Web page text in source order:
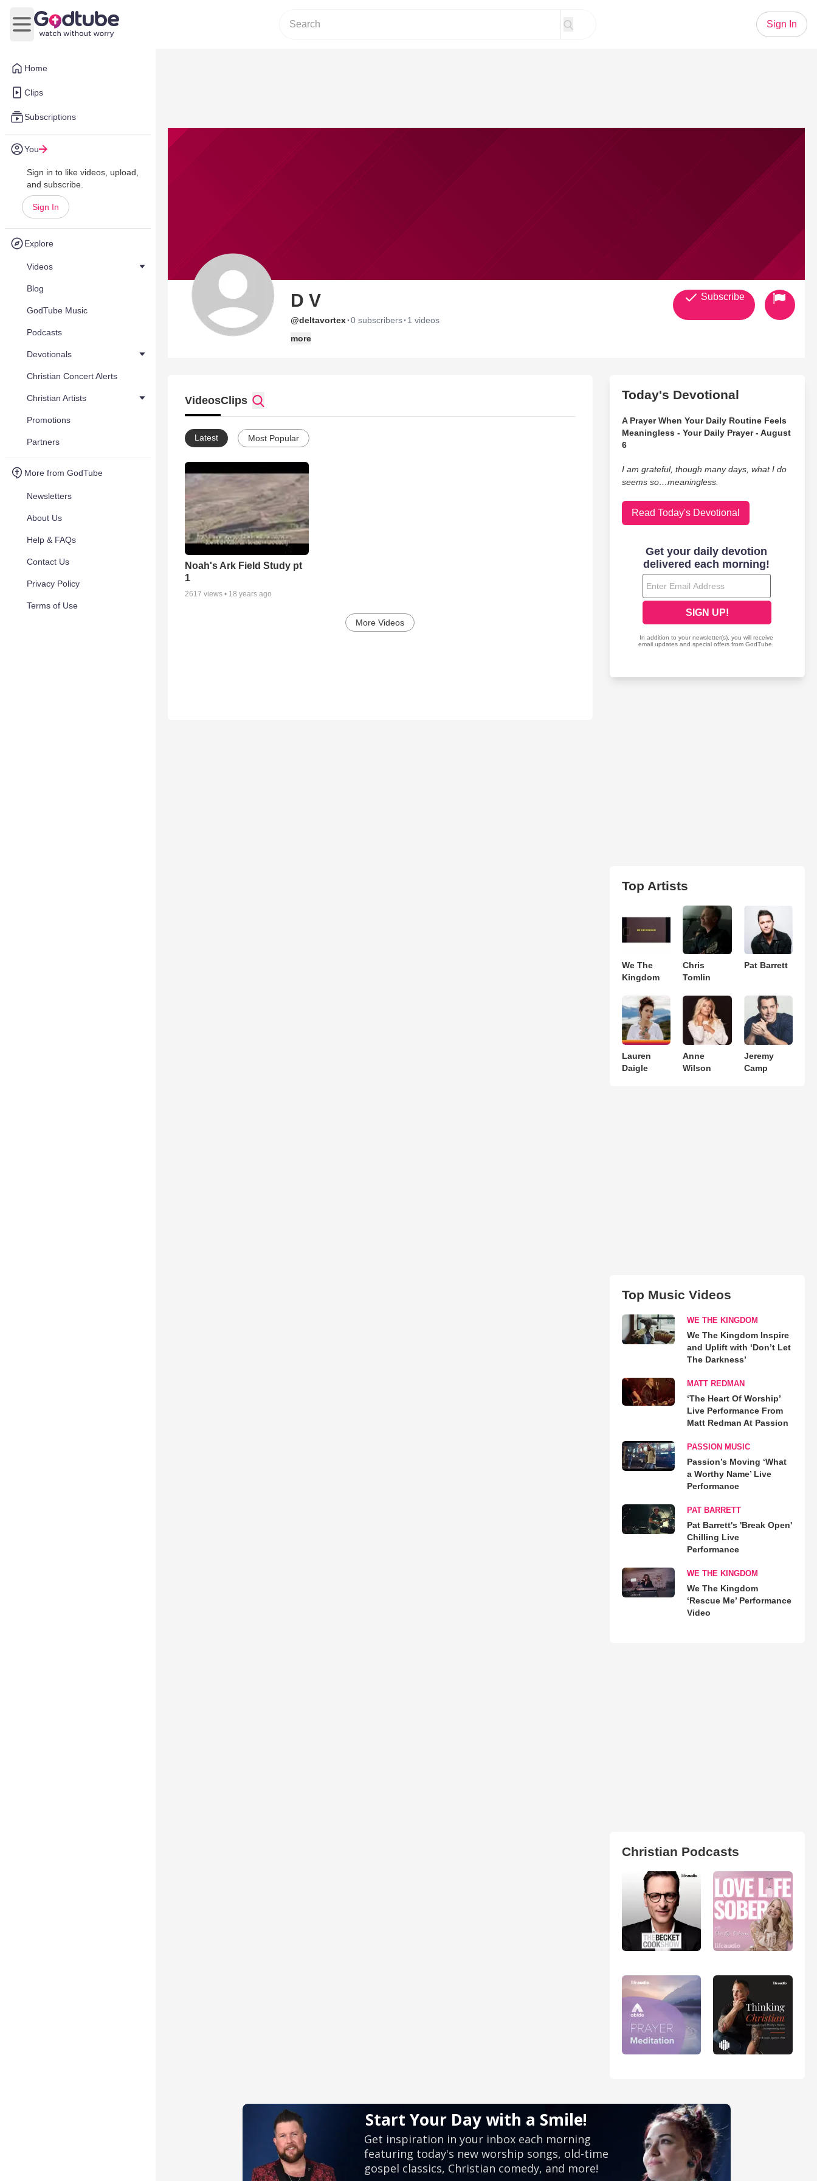
Home
Clips
Subscriptions
You
Sign in to like videos, upload,
and subscribe.
Sign In
Explore
Videos
Blog
GodTube Music
Podcasts
Devotionals
Christian Concert Alerts
Christian Artists
Promotions
Partners
More from GodTube
Newsletters
About Us
Help & FAQs
Contact Us
Privacy Policy
Terms of Use
Open main menu
Sign In
D V
@deltavortex·0 subscribers· 1 videos
more
Subscribe
VideosClips
Latest Most Popular
Noah's Ark Field Study pt
1
2617 views • 18 years ago
More Videos
Today's Devotional
A Prayer When Your Daily Routine Feels
Meaningless - Your Daily Prayer - August
6
I am grateful, though many days, what I do
seems so…meaningless.
Read Today's Devotional
Top Artists
We The
Kingdom
Chris
Tomlin
Pat Barrett
Lauren
Daigle
Anne
Wilson
Jeremy
Camp
Top Music Videos
WE THE KINGDOM
We The Kingdom Inspire
and Uplift with ‘Don’t Let
The Darkness’
MATT REDMAN
‘The Heart Of Worship’
Live Performance From
Matt Redman At Passion
PASSION MUSIC
Passion’s Moving ‘What
a Worthy Name’ Live
Performance
PAT BARRETT
Pat Barrett's 'Break Open'
Chilling Live
Performance
WE THE KINGDOM
We The Kingdom
‘Rescue Me’ Performance
Video
Christian Podcasts